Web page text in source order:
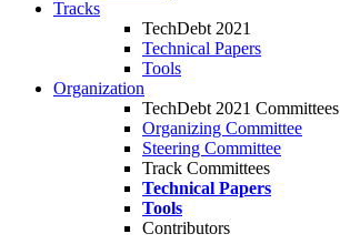
Tracks
TechDebt 2021
Technical Papers
Tools
Organization
TechDebt 2021 Committees
Organizing Committee
Steering Committee
Track Committees
Technical Papers
Tools
Contributors